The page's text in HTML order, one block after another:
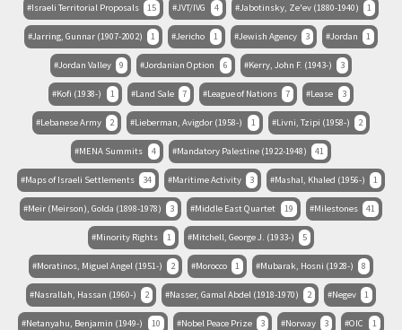
Israeli Territorial Proposals 15 JVT/IVG 4 Jabotinsky, Ze'ev (1880-1940) 1
Jarring, Gunnar (1907-2002) 1 Jericho 1 Jewish Agency 3 Jordan 1
Jordan Valley 9 Jordanian Option 6 Kerry, John F. (1943-) 3
Kofi (1938-) 1 Land Sale 7 League of Nations 7 Lease 3
Lebanese Army 2 Lieberman, Avigdor (1958-) 1 Livni, Tzipi (1958-) 2
MENA Summits 4 Mandatory Palestine (1922-1948) 41
Maps of Israeli Settlements 34 Maritime Activity 3 Mashal, Khaled (1956-) 1
Meir (Meirson), Golda (1898-1978) 3 Middle East Quartet 19 Milestones 41
Minority Rights 1 Mitchell, George J. (1933-) 5
Moratinos, Miguel Angel (1951-) 2 Morocco 1 Mubarak, Hosni (1928-) 8
Nasrallah, Hassan (1960-) 2 Nasser, Gamal Abdel (1918-1970) 2 Negev 1
Netanyahu, Benjamin (1949-) 10 Nobel Peace Prize 3 Norway 3 OIC 1